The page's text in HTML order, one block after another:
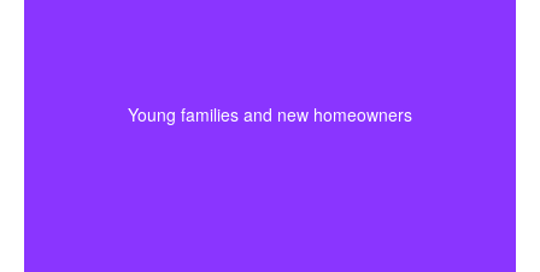
Young families and new homeowners
and provide protection for housing and childcare